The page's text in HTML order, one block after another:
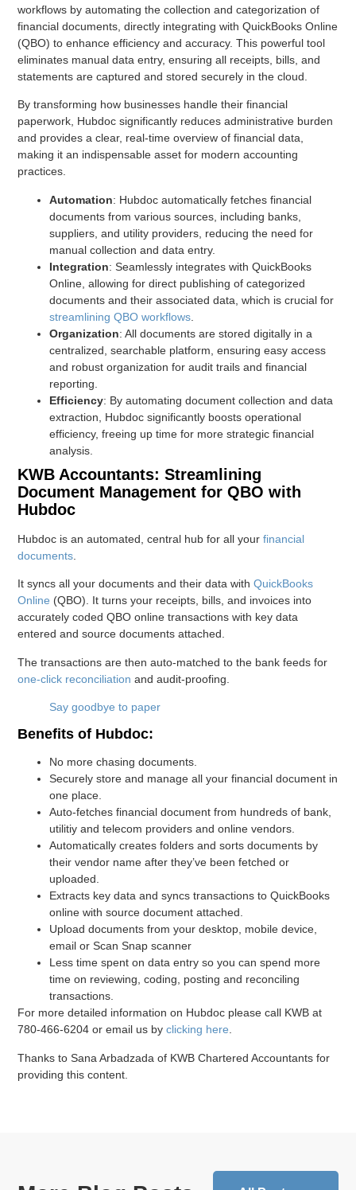
workflows by automating the collection and categorization of
financial documents, directly integrating with QuickBooks Online
(QBO) to enhance efficiency and accuracy. This powerful tool
eliminates manual data entry, ensuring all receipts, bills, and
statements are captured and stored securely in the cloud.
By transforming how businesses handle their financial
paperwork, Hubdoc significantly reduces administrative burden
and provides a clear, real-time overview of financial data,
making it an indispensable asset for modern accounting
practices.
Automation: Hubdoc automatically fetches financial
documents from various sources, including banks,
suppliers, and utility providers, reducing the need for
manual collection and data entry.
Integration: Seamlessly integrates with QuickBooks
Online, allowing for direct publishing of categorized
documents and their associated data, which is crucial for
streamlining QBO workflows
Organization: All documents are stored digitally in a
centralized, searchable platform, ensuring easy access
and robust organization for audit trails and financial
reporting.
Efficiency: By automating document collection and data
extraction, Hubdoc significantly boosts operational
efficiency, freeing up time for more strategic financial
analysis.
KWB Accountants: Streamlining
Document Management for QBO with
Hubdoc
Hubdoc is an automated, central hub for all yourfinancial
documents
It syncs all your documents and their data withQuickBooks
Online (QBO). It turns your receipts, bills, and invoices into
accurately coded QBO online transactions with key data
entered and source documents attached.
The transactions are then auto-matched to the bank feeds for
one-click reconciliation and audit-proofing.
Say goodbye to paper
Benefits of Hubdoc:
No more chasing documents.
Securely store and manage all your financial document in
one place.
Auto-fetches financial document from hundreds of bank,
utilitiy and telecom providers and online vendors.
Automatically creates folders and sorts documents by
their vendor name after they’ve been fetched or
uploaded.
Extracts key data and syncs transactions to QuickBooks
online with source document attached.
Upload documents from your desktop, mobile device,
email or Scan Snap scanner
Less time spent on data entry so you can spend more
time on reviewing, coding, posting and reconciling
transactions.
For more detailed information on Hubdoc please call KWB at
780-466-6204 or email us byclicking here.
Thanks to Sana Arbadzada of KWB Chartered Accountants for
providing this content.